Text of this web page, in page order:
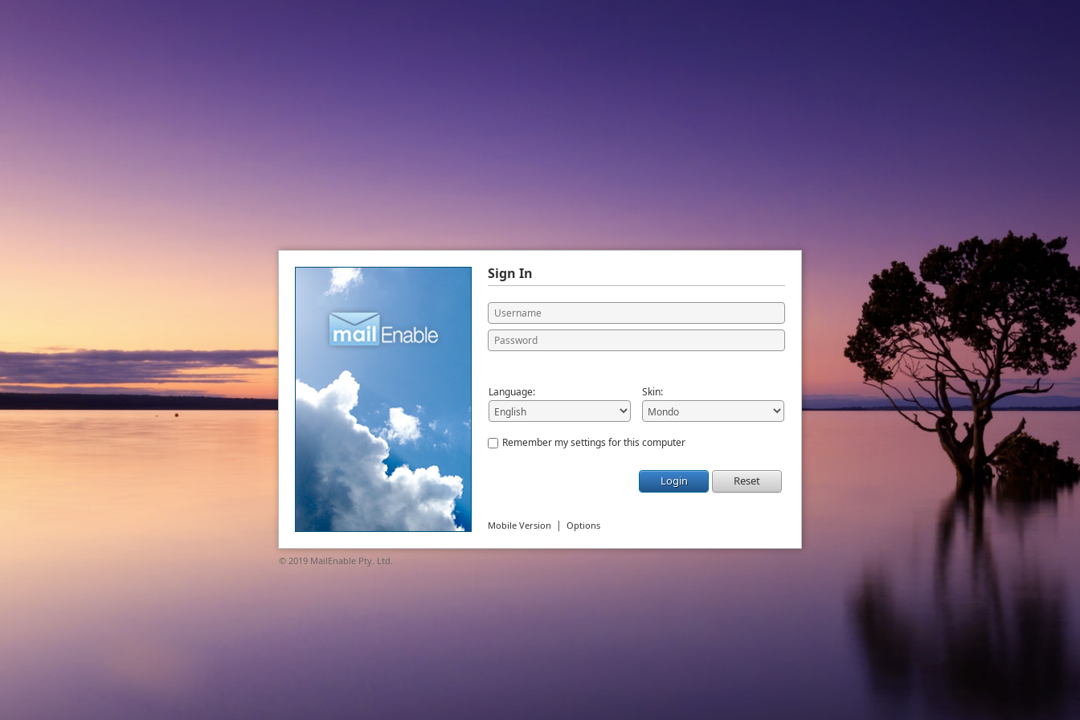
Sign In
Language: Skin:
Remember my settings for this computer
Login Reset
Mobile Version | Options
© 2019 MailEnable Pty. Ltd.